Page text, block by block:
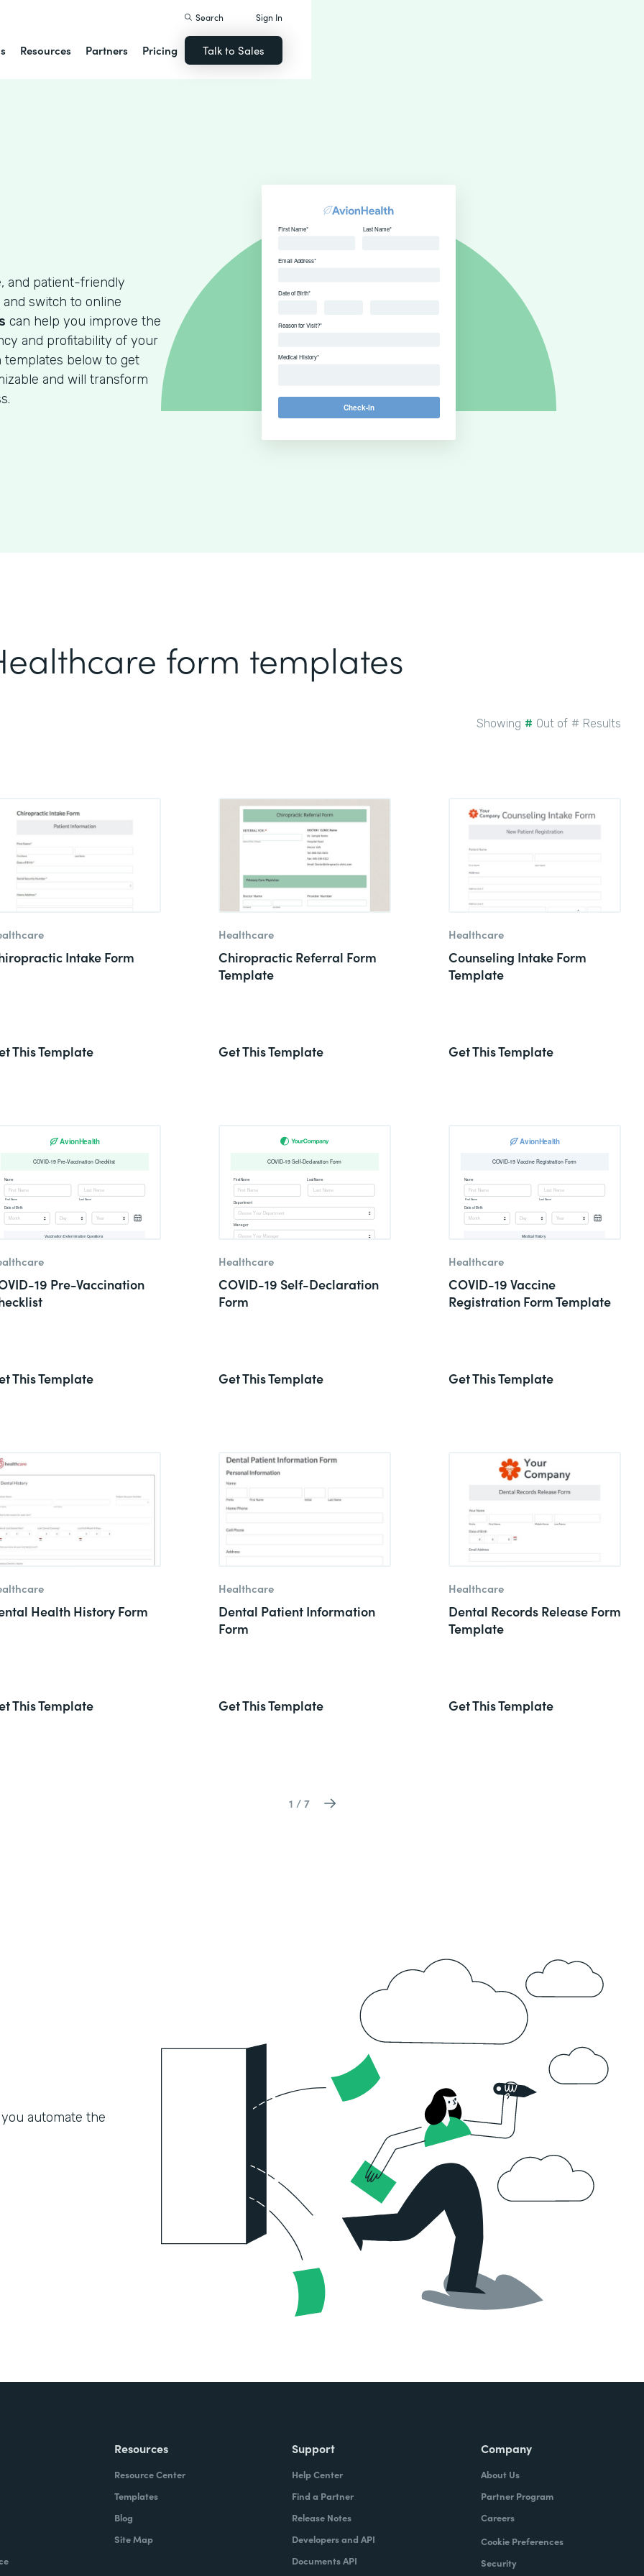
Resources Partners Pricing
Search Sign In
Talk to Sales
and patient-friendly
switch to online
can help you improve the
and profitability of your
templates below to get
and will transform
form templates
Showing # Out of # Results
Intake Form
This Template
Healthcare
Chiropractic Referral Form
Template
Get This Template
Healthcare
Counseling Intake Form
Template
Get This Template
19 Pre-Vaccination
This Template
Healthcare
COVID-19 Self-Declaration
Form
Get This Template
Healthcare
COVID-19 Vaccine
Registration Form Template
Get This Template
Health History Form
This Template
Healthcare
Dental Patient Information
Form
Get This Template
Healthcare
Dental Records Release Form
Template
Get This Template
1 / 7
automate the
Resources
Resource Center
Templates
Blog
Site Map
Support
Help Center
Find a Partner
Release Notes
Developers and API
Documents API
Company
About Us
Partner Program
Careers
Cookie Preferences
Security